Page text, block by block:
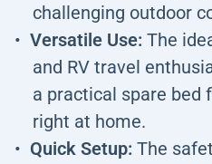
challenging outdoor
Versatile Use: The
and RV travel
a practical spare bed
right at home.
Quick Setup: The